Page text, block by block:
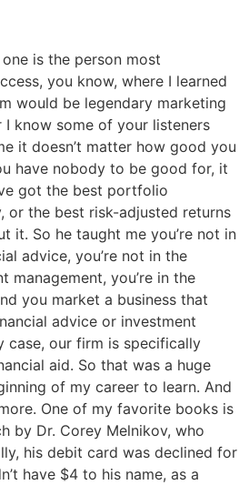
is the person most
you know, where I learned
would be legendary marketing
I know some of your listeners
it doesn’t matter how good you
have nobody to be good for, it
got the best portfolio
or the best risk-adjusted returns
it. So he taught me you’re not in
advice, you’re not in the
management, you’re in the
you market a business that
advice or investment
case, our firm is specifically
aid. So that was a huge
of my career to learn. And
One of my favorite books is
by Dr. Corey Melnikov, who
his debit card was declined for
have $4 to his name, as a